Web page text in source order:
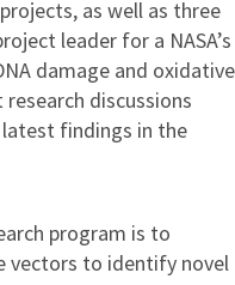
as well as three
leader for a NASA’s
damage and oxidative
discussions
findings in the
program is to
vectors to identify novel